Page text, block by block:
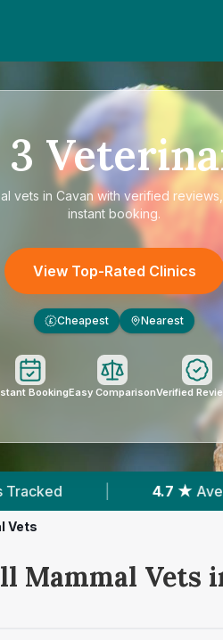
3
vets in Cavan with verified
instant booking.
View Top-Rated Clinics
£ Cheapest Nearest
BookingEasy ComparisonVerified
4.7 ★ Average Rating |
Vets
Mammal Vets